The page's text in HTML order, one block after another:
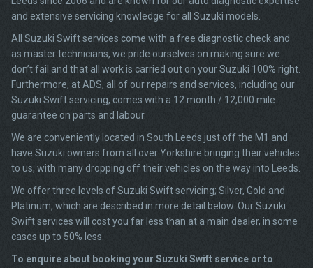
and extensive servicing knowledge for all Suzuki models.
All Suzuki Swift services come with a free diagnostic check and
as master technicians, we pride ourselves on making sure we
don’t fail and that all work is carried out on your Suzuki 100% right.
Furthermore, at ADS, all of our repairs and services, including our
Suzuki Swift servicing, comes with a 12 month / 12,000 mile
guarantee on parts and labour.
We are conveniently located in South Leeds just off the M1 and
have Suzuki owners from all over Yorkshire bringing their vehicles
to us, with many dropping off their vehicles on the way into Leeds.
We offer three levels of Suzuki Swift servicing; Silver, Gold and
Platinum, which are described in more detail below. Our Suzuki
Swift services will cost you far less than at a main dealer, in some
cases up to 50% less.
To enquire about booking your Suzuki Swift service or to